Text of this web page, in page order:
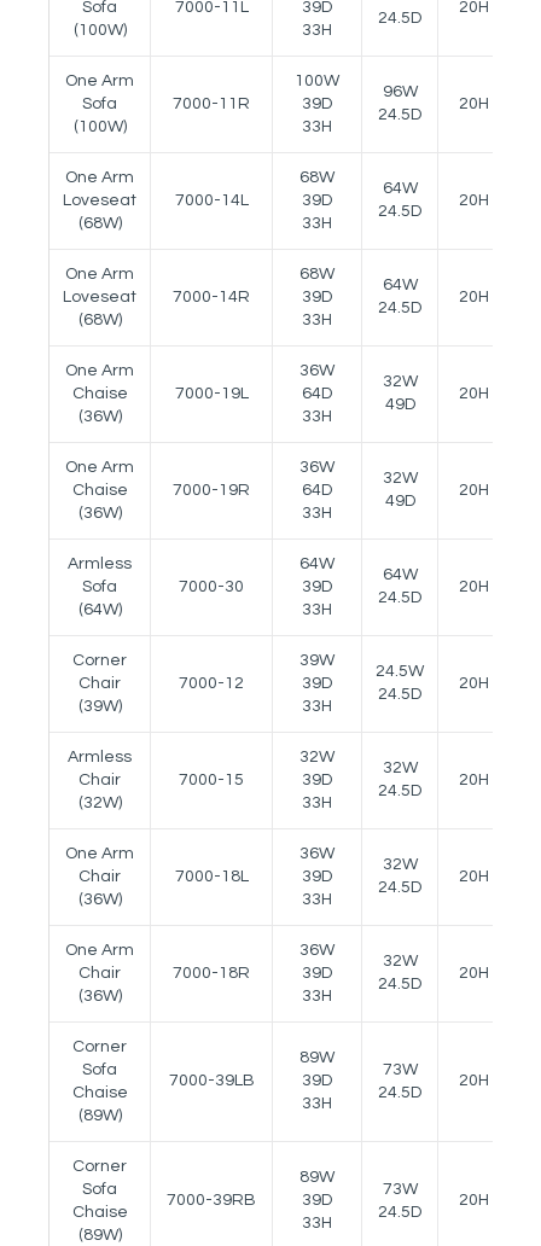
Sofa
(100W)
7000-11L
39D
33H
24.5D
20H
One Arm
Sofa
(100W)
7000-11R
100W
39D
33H
96W
24.5D
20H
One Arm
Loveseat
(68W)
7000-14L
68W
39D
33H
64W
24.5D
20H
One Arm
Loveseat
(68W)
7000-14R
68W
39D
33H
64W
24.5D
20H
One Arm
Chaise
(36W)
7000-19L
36W
64D
33H
32W
49D
20H
One Arm
Chaise
(36W)
7000-19R
36W
64D
33H
32W
49D
20H
Armless
Sofa
(64W)
7000-30
64W
39D
33H
64W
24.5D
20H
Corner
Chair
(39W)
7000-12
39W
39D
33H
24.5W
24.5D
20H
Armless
Chair
(32W)
7000-15
32W
39D
33H
32W
24.5D
20H
One Arm
Chair
(36W)
7000-18L
36W
39D
33H
32W
24.5D
20H
One Arm
Chair
(36W)
7000-18R
36W
39D
33H
32W
24.5D
20H
Corner
Sofa
Chaise
(89W)
7000-39LB
89W
39D
33H
73W
24.5D
20H
Corner
Sofa
Chaise
(89W)
7000-39RB
89W
39D
33H
73W
24.5D
20H